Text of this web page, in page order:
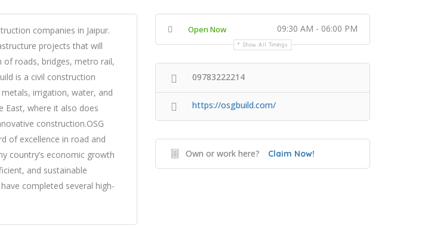
companies in Jaipur.
projects that will
of roads, bridges, metro rail,
is a civil construction
irrigation, water, and
East, where it also does
construction.OSG
of excellence in road and
country’s economic growth
and sustainable
completed several high-
Open Now 09:30 AM - 06:00 PM
Show All Timings
09783222214
https://osgbuild.com/
Own or work here? Claim Now!